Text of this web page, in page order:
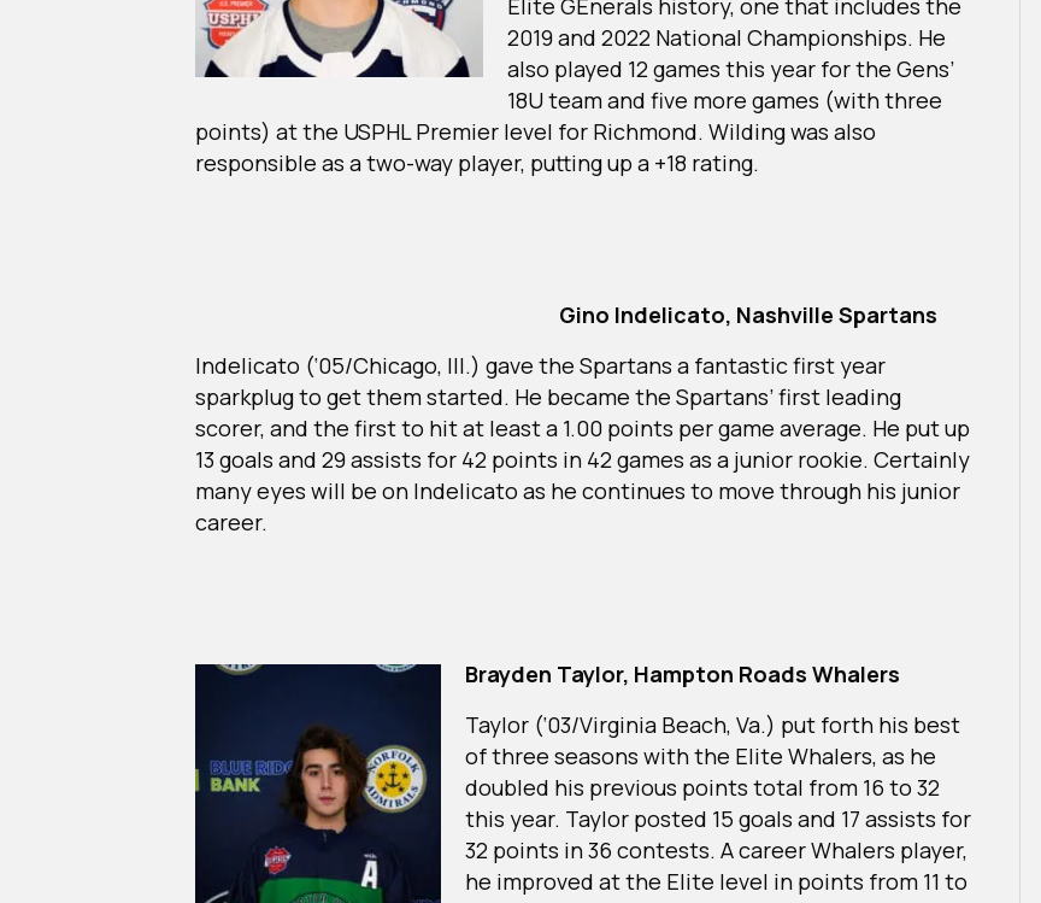
2019 and 2022 National Championships. He
also played 12 games this year for the Gens’
18U team and five more games (with three
points) at the USPHL Premier level for Richmond. Wilding was also
responsible as a two-way player, putting up a +18 rating.
Gino Indelicato, Nashville Spartans
Indelicato (‘05/Chicago, Ill.) gave the Spartans a fantastic first year
sparkplug to get them started. He became the Spartans’ first leading
scorer, and the first to hit at least a 1.00 points per game average. He put up
13 goals and 29 assists for 42 points in 42 games as a junior rookie. Certainly
many eyes will be on Indelicato as he continues to move through his junior
career.
Brayden Taylor, Hampton Roads Whalers
Taylor (‘03/Virginia Beach, Va.) put forth his best
of three seasons with the Elite Whalers, as he
doubled his previous points total from 16 to 32
this year. Taylor posted 15 goals and 17 assists for
32 points in 36 contests. A career Whalers player,
he improved at the Elite level in points from 11 to